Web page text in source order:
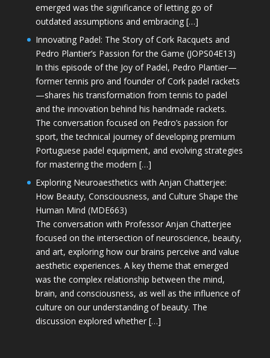
emerged was the significance of letting go of
outdated assumptions and embracing […]
Innovating Padel: The Story of Cork Racquets and
Pedro Plantier’s Passion for the Game (JOPS04E13)
In this episode of the Joy of Padel, Pedro Plantier—
former tennis pro and founder of Cork padel rackets
—shares his transformation from tennis to padel
and the innovation behind his handmade rackets.
The conversation focused on Pedro’s passion for
sport, the technical journey of developing premium
Portuguese padel equipment, and evolving strategies
for mastering the modern […]
Exploring Neuroaesthetics with Anjan Chatterjee:
How Beauty, Consciousness, and Culture Shape the
Human Mind (MDE663)
The conversation with Professor Anjan Chatterjee
focused on the intersection of neuroscience, beauty,
and art, exploring how our brains perceive and value
aesthetic experiences. A key theme that emerged
was the complex relationship between the mind,
brain, and consciousness, as well as the influence of
culture on our understanding of beauty. The
discussion explored whether […]